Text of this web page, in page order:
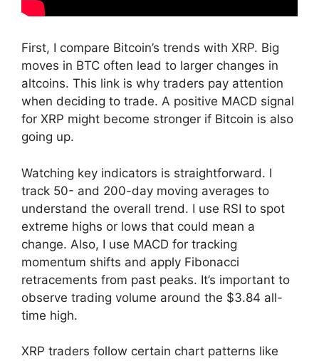
First, I compare Bitcoin’s trends with XRP. Big
moves in BTC often lead to larger changes in
altcoins. This link is why traders pay attention
when deciding to trade. A positive MACD signal
for XRP might become stronger if Bitcoin is also
going up.
Watching key indicators is straightforward. I
track 50- and 200-day moving averages to
understand the overall trend. I use RSI to spot
extreme highs or lows that could mean a
change. Also, I use MACD for tracking
momentum shifts and apply Fibonacci
retracements from past peaks. It’s important to
observe trading volume around the $3.84 all-
time high.
XRP traders follow certain chart patterns like